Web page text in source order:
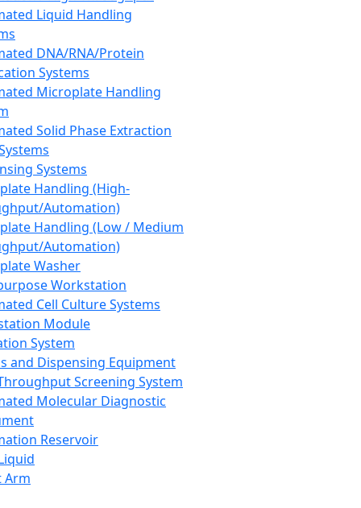
Liquid Handling
DNA/RNA/Protein
Systems
Microplate Handling
Solid Phase Extraction
Systems
Handling (High-
Automation)
Handling (Low / Medium
Automation)
Washer
Workstation
Cell Culture Systems
Module
System
and Dispensing Equipment
Screening System
Molecular Diagnostic
Reservoir
Arm